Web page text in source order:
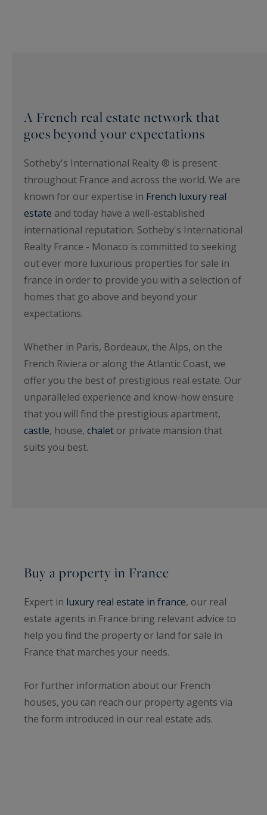
A French real estate network that
goes beyond your expectations
Sotheby's International Realty ® is present
throughout France and across the world. We are
known for our expertise in French luxury real
estate and today have a well-established
international reputation. Sotheby's International
Realty France - Monaco is committed to seeking
out ever more luxurious properties for sale in
france in order to provide you with a selection of
homes that go above and beyond your
expectations.
Whether in Paris, Bordeaux, the Alps, on the
French Riviera or along the Atlantic Coast, we
offer you the best of prestigious real estate. Our
unparalleled experience and know-how ensure
that you will find the prestigious apartment,
castle, house, chalet or private mansion that
suits you best.
Buy a property in France
Expert in luxury real estate in france, our real
estate agents in France bring relevant advice to
help you find the property or land for sale in
France that marches your needs.
For further information about our French
houses, you can reach our property agents via
the form introduced in our real estate ads.